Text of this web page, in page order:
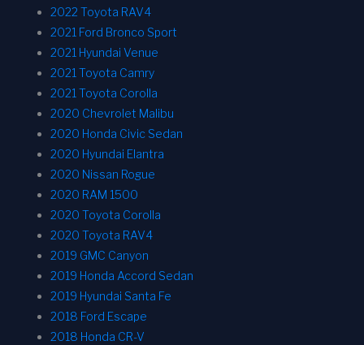
2022 Toyota RAV4
2021 Ford Bronco Sport
2021 Hyundai Venue
2021 Toyota Camry
2021 Toyota Corolla
2020 Chevrolet Malibu
2020 Honda Civic Sedan
2020 Hyundai Elantra
2020 Nissan Rogue
2020 RAM 1500
2020 Toyota Corolla
2020 Toyota RAV4
2019 GMC Canyon
2019 Honda Accord Sedan
2019 Hyundai Santa Fe
2018 Ford Escape
2018 Honda CR-V